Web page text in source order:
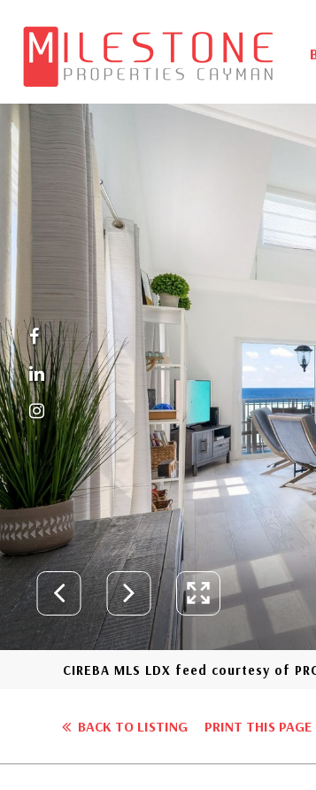
CIREBA MLS LDX feed courtesy of
BACK TO LISTING PRINT THIS PAGE